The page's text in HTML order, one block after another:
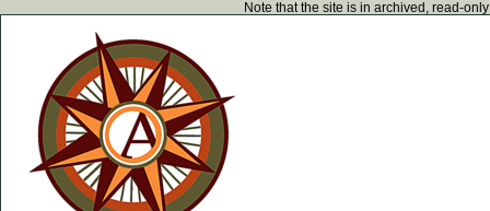
Note that the site is in archived, read-